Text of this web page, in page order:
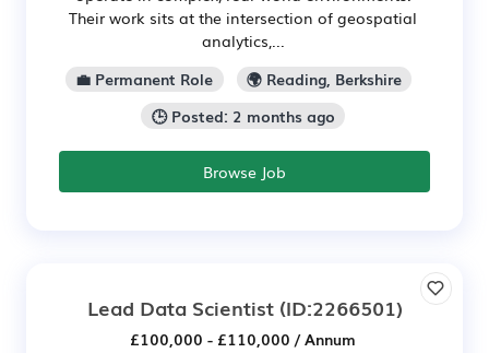
Their work sits at the intersection of geospatial
analytics,...
💼 Permanent Role
🌍 Reading, Berkshire
🕒 Posted: 2 months ago
Browse Job
Lead Data Scientist(ID:2266501)
£100,000 - £110,000 / Annum